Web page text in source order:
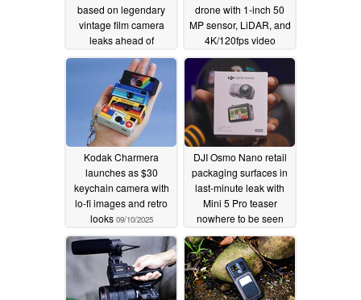
based on legendary
vintage film camera
leaks ahead of
supposed 2026 launch
12/09/2025
drone with 1-inch 50
MP sensor, LiDAR, and
4K/120fps video
09/17/2025
Kodak Charmera
launches as $30
keychain camera with
lo-fi images and retro
looks 09/10/2025
DJI Osmo Nano retail
packaging surfaces in
last-minute leak with
Mini 5 Pro teaser
nowhere to be seen
09/10/2025